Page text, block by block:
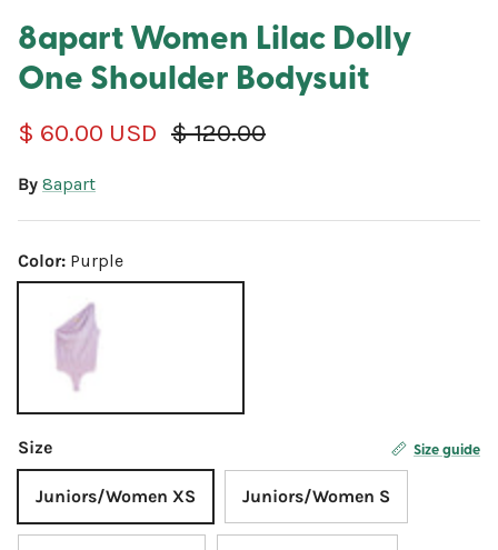
8apart Women Lilac Dolly
One Shoulder Bodysuit
Sale price
$ 60.00 USD Regular price
$ 120.00
By 8apart
Color: Purple
Size Size guide
Juniors/Women XS Juniors/Women S